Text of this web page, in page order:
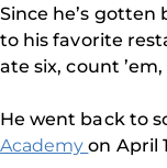
Since he’s gotten
to his favorite
ate six, count
He went back to
Academyon April